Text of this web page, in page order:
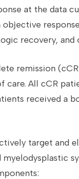
at the data
objective
recovery, and
remission
care. All cCR
received a
target and
myelodysplastic